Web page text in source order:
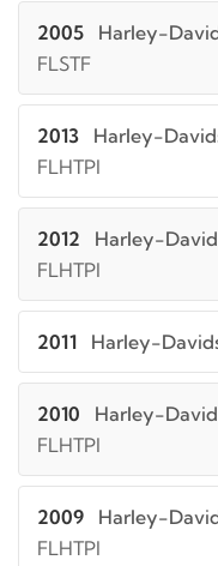
2005 Harley-
FLSTF
2013 Harley-
FLHTPI
2012 Harley-
FLHTPI
2011 Harley-
2010 Harley-
FLHTPI
2009 Harley-
FLHTPI